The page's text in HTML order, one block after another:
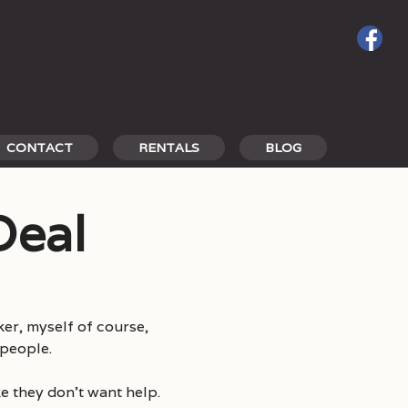
CONTACT RENTALS BLOG
myself of course,
they don’t want help.